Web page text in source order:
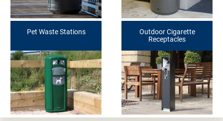
Pet Waste Stations
Outdoor Cigarette
Receptacles